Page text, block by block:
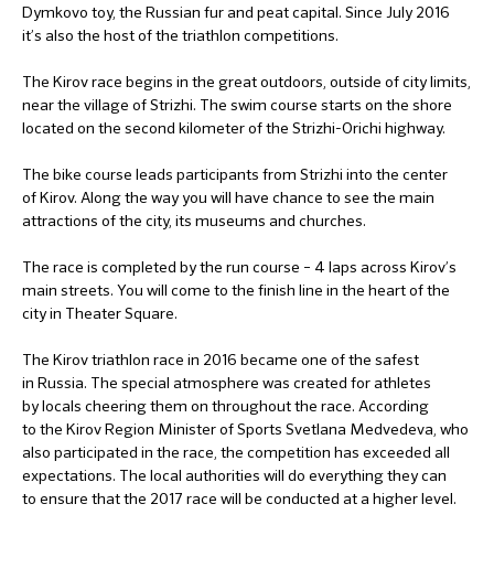
Dymkovo toy, the Russian fur and peat capital. Since July 2016
it’s also the host of the triathlon competitions.
The Kirov race begins in the great outdoors, outside of city limits,
near the village of Strizhi. The swim course starts on the shore
located on the second kilometer of the Strizhi-Orichi highway.
The bike course leads participants from Strizhi into the center
of Kirov. Along the way you will have chance to see the main
attractions of the city, its museums and churches.
The race is completed by the run course – 4 laps across Kirov’s
main streets. You will come to the finish line in the heart of the
city in Theater Square.
The Kirov triathlon race in 2016 became one of the safest
in Russia. The special atmosphere was created for athletes
by locals cheering them on throughout the race. According
to the Kirov Region Minister of Sports Svetlana Medvedeva, who
also participated in the race, the competition has exceeded all
expectations. The local authorities will do everything they can
to ensure that the 2017 race will be conducted at a higher level.